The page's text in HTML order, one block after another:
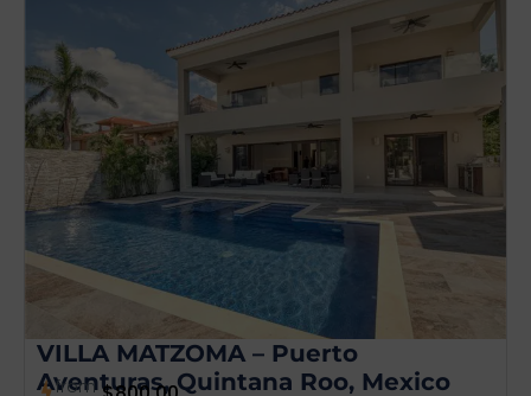
VILLA MATZOMA – Puerto
Aventuras, Quintana Roo, Mexico
from